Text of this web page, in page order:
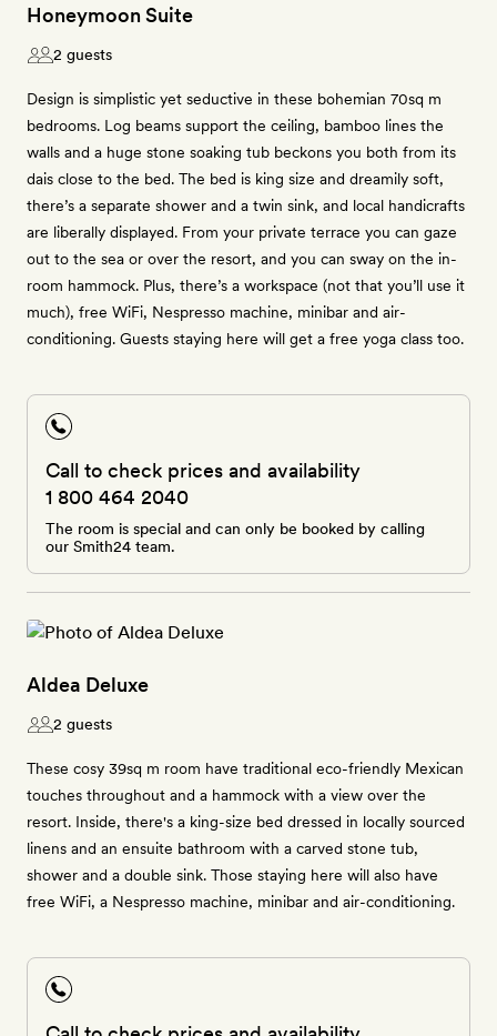
Honeymoon Suite
2 guests
Design is simplistic yet seductive in these bohemian 70sq m
bedrooms. Log beams support the ceiling, bamboo lines the
walls and a huge stone soaking tub beckons you both from its
dais close to the bed. The bed is king size and dreamily soft,
there’s a separate shower and a twin sink, and local handicrafts
are liberally displayed. From your private terrace you can gaze
out to the sea or over the resort, and you can sway on the in-
room hammock. Plus, there’s a workspace (not that you’ll use it
much), free WiFi, Nespresso machine, minibar and air-
conditioning. Guests staying here will get a free yoga class too.
Call to check prices and availability
1 800 464 2040
The room is special and can only be booked by calling
our Smith24 team.
Aldea Deluxe
2 guests
These cosy 39sq m room have traditional eco-friendly Mexican
touches throughout and a hammock with a view over the
resort. Inside, there's a king-size bed dressed in locally sourced
linens and an ensuite bathroom with a carved stone tub,
shower and a double sink. Those staying here will also have
free WiFi, a Nespresso machine, minibar and air-conditioning.